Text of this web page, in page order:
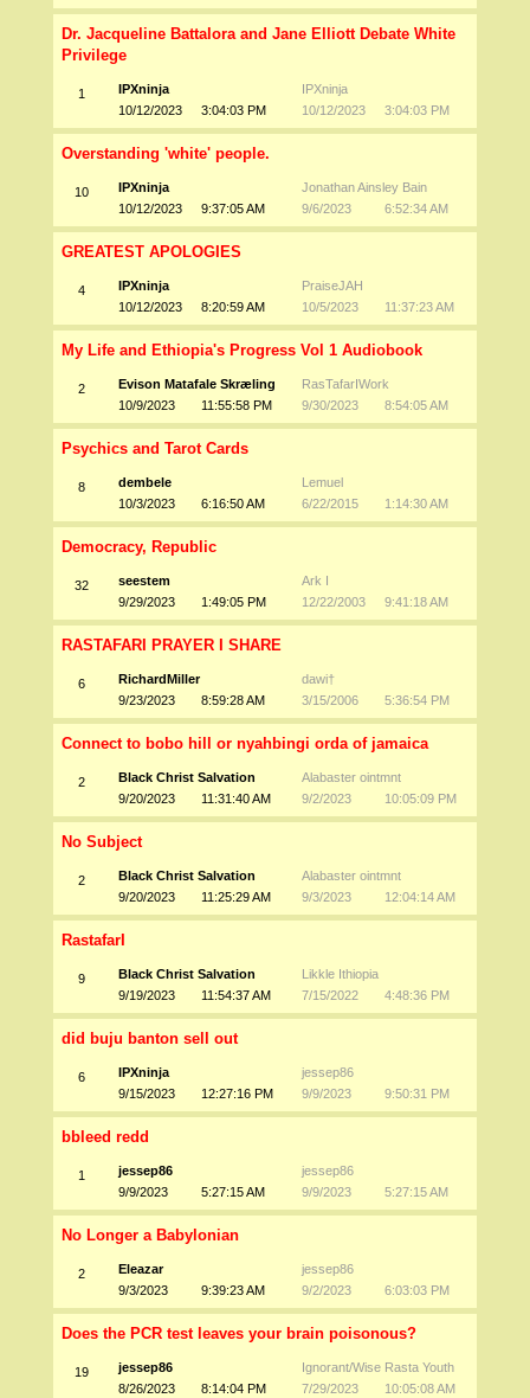
Dr. Jacqueline Battalora and Jane Elliott Debate White
Privilege
1
IPXninja
10/12/2023
3:04:03 PM
IPXninja
10/12/2023
3:04:03 PM
Overstanding 'white' people.
10
IPXninja
10/12/2023
9:37:05 AM
Jonathan Ainsley Bain
9/6/2023
6:52:34 AM
GREATEST APOLOGIES
4
IPXninja
10/12/2023
8:20:59 AM
PraiseJAH
10/5/2023
11:37:23 AM
My Life and Ethiopia's Progress Vol 1 Audiobook
2
Evison Matafale Skræling
10/9/2023
11:55:58 PM
RasTafarIWork
9/30/2023
8:54:05 AM
Psychics and Tarot Cards
8
dembele
10/3/2023
6:16:50 AM
Lemuel
6/22/2015
1:14:30 AM
Democracy, Republic
32
seestem
9/29/2023
1:49:05 PM
Ark I
12/22/2003
9:41:18 AM
RASTAFARI PRAYER I SHARE
6
RichardMiller
9/23/2023
8:59:28 AM
dawi†
3/15/2006
5:36:54 PM
Connect to bobo hill or nyahbingi orda of jamaica
2
Black Christ Salvation
9/20/2023
11:31:40 AM
Alabaster ointmnt
9/2/2023
10:05:09 PM
No Subject
2
Black Christ Salvation
9/20/2023
11:25:29 AM
Alabaster ointmnt
9/3/2023
12:04:14 AM
RastafarI
9
Black Christ Salvation
9/19/2023
11:54:37 AM
Likkle Ithiopia
7/15/2022
4:48:36 PM
did buju banton sell out
6
IPXninja
9/15/2023
12:27:16 PM
jessep86
9/9/2023
9:50:31 PM
bbleed redd
1
jessep86
9/9/2023
5:27:15 AM
jessep86
9/9/2023
5:27:15 AM
No Longer a Babylonian
2
Eleazar
9/3/2023
9:39:23 AM
jessep86
9/2/2023
6:03:03 PM
Does the PCR test leaves your brain poisonous?
19
jessep86
8/26/2023
8:14:04 PM
Ignorant/Wise Rasta Youth
7/29/2023
10:05:08 AM